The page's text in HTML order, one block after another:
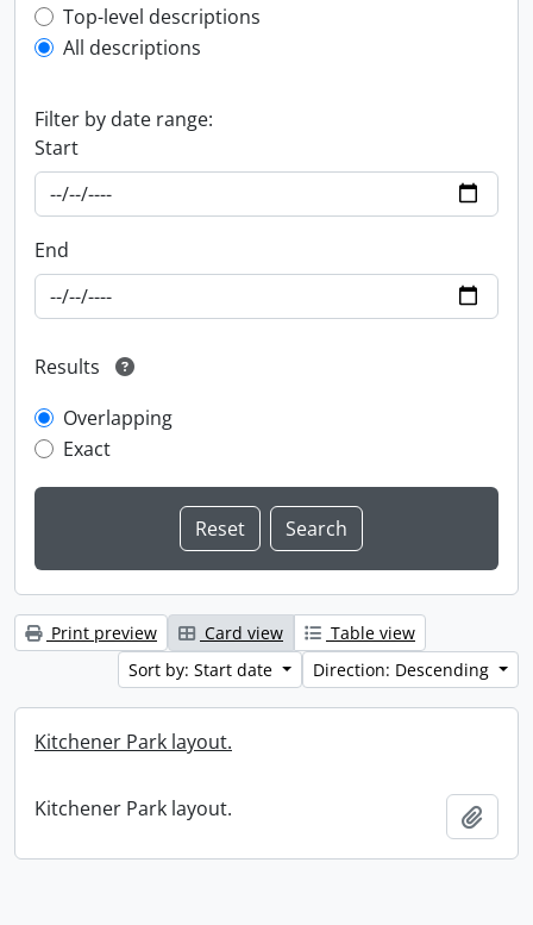
Top-level description filter
Top-level descriptions
All descriptions
Filter by date range:
Start
End
Results
Overlapping
Exact
Print preview Card view
Table view
Sort by: Start date
Direction: Descending
Kitchener Park layout.
Kitchener Park layout.